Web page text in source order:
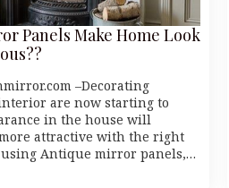
Panels Make Home Look
–Decorating
are now starting to
in the house will
attractive with the right
using Antique mirror panels,…